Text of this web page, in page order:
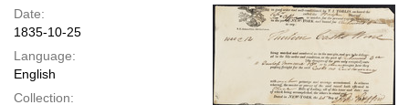
Date:
1835-10-25
Language:
English
Collection: